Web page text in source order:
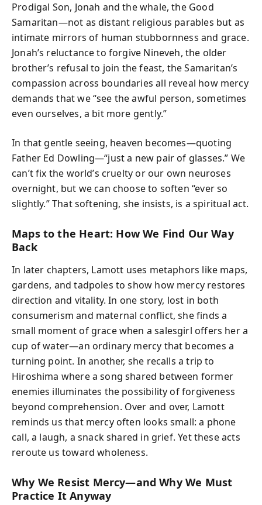
Prodigal Son, Jonah and the whale, the Good
Samaritan—not as distant religious parables but as
intimate mirrors of human stubbornness and grace.
Jonah’s reluctance to forgive Nineveh, the older
brother’s refusal to join the feast, the Samaritan’s
compassion across boundaries all reveal how mercy
demands that we “see the awful person, sometimes
even ourselves, a bit more gently.”
In that gentle seeing, heaven becomes—quoting
Father Ed Dowling—“just a new pair of glasses.” We
can’t fix the world’s cruelty or our own neuroses
overnight, but we can choose to soften “ever so
slightly.” That softening, she insists, is a spiritual act.
Maps to the Heart: How We Find Our Way
Back
In later chapters, Lamott uses metaphors like maps,
gardens, and tadpoles to show how mercy restores
direction and vitality. In one story, lost in both
consumerism and maternal conflict, she finds a
small moment of grace when a salesgirl offers her a
cup of water—an ordinary mercy that becomes a
turning point. In another, she recalls a trip to
Hiroshima where a song shared between former
enemies illuminates the possibility of forgiveness
beyond comprehension. Over and over, Lamott
reminds us that mercy often looks small: a phone
call, a laugh, a snack shared in grief. Yet these acts
reroute us toward wholeness.
Why We Resist Mercy—and Why We Must
Practice It Anyway